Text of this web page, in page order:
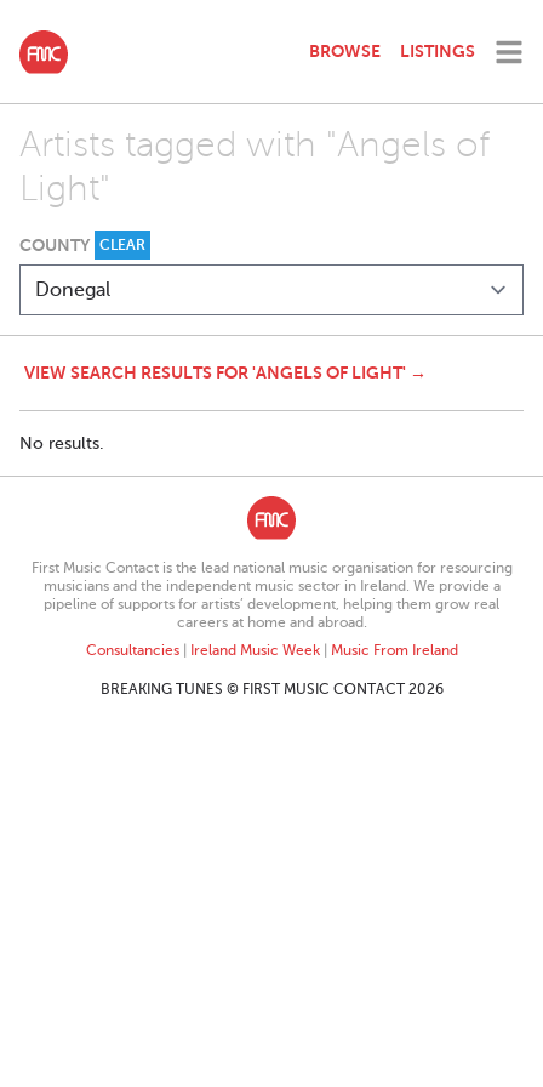
BROWSE LISTINGS
Artists tagged with "Angels of
Light"
COUNTY CLEAR
VIEW SEARCH RESULTS FOR 'ANGELS OF LIGHT' →
No results.
First Music Contact is the lead national music organisation for resourcing
musicians and the independent music sector in Ireland. We provide a
pipeline of supports for artists’ development, helping them grow real
careers at home and abroad.
Consultancies| Ireland Music Week| Music From Ireland
BREAKING TUNES © FIRST MUSIC CONTACT 2026